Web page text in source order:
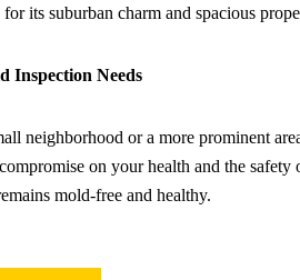
its suburban charm and spacious
Inspection Needs
neighborhood or a more prominent
on your health and the
mold-free and healthy.